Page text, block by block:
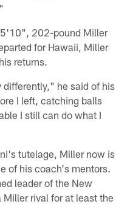
5'10", 202-pound Miller
for Hawaii, Miller
returns.
he said of his
I left, catching balls
I still can do what I
tutelage, Miller now is
of his coach's mentors.
leader of the New
rival for at least the